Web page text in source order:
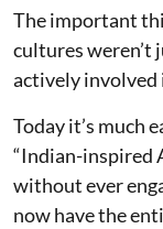
The important
cultures weren’t
actively involved
Today it’s much
“Indian-inspired
without ever
now have the